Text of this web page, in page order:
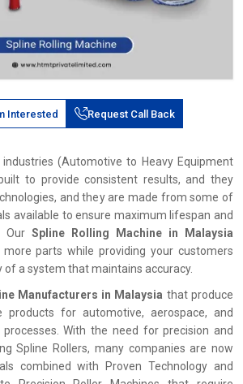
Interested Request Call Back
(Automotive to Heavy Equipment
to provide consistent results, and they
and they are made from some of
available to ensure maximum lifespan and
Our Spline Rolling Machine in Malaysia
parts while providing your customers
a system that maintains accuracy.
Manufacturers in Malaysia that produce
products for automotive, aerospace, and
With the need for precision and
Spline Rollers, many companies are now
combined with Proven Technology and